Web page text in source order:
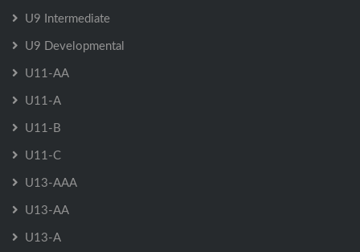
U9 Intermediate
U9 Developmental
U11-AA
U11-A
U11-B
U11-C
U13-AAA
U13-AA
U13-A